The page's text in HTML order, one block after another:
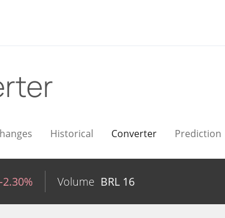
Historical Converter Prediction
-2.30% Volume BRL 16